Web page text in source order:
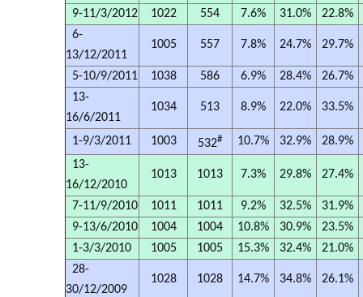
9-11/3/2012
1022 554 7.6% 31.0% 22.8%
6-
13/12/2011
1005 557 7.8% 24.7% 29.7%
5-10/9/2011 1038 586 6.9% 28.4% 26.7%
13-
16/6/2011
1034 513 8.9% 22.0% 33.5%
1-9/3/2011 1003 532# 10.7% 32.9% 28.9%
13-
16/12/2010
1013 1013 7.3% 29.8% 27.4%
7-11/9/2010 1011 1011 9.2% 32.5% 31.9%
9-13/6/2010
1004 1004 10.8% 30.9% 23.5%
1-3/3/2010
1005 1005 15.3% 32.4% 21.0%
28-
30/12/2009
1028 1028 14.7% 34.8% 26.1%